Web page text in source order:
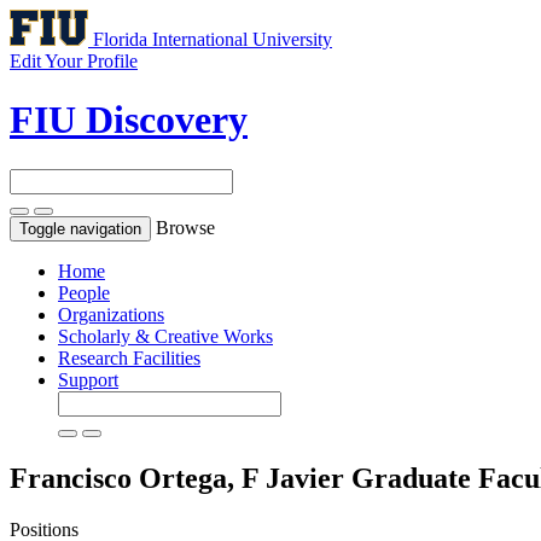
Florida International University
Edit Your Profile
FIU Discovery
Toggle navigation Browse
Home
People
Organizations
Scholarly & Creative Works
Research Facilities
Support
Francisco Ortega, F Javier Graduate
Positions